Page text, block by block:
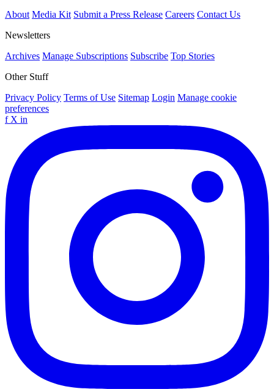
About Media Kit Submit a Press Release Careers Contact Us
Newsletters
Archives Manage Subscriptions Subscribe Top Stories
Other Stuff
Privacy Policy Terms of Use Sitemap Login Manage cookie
preferences
f X in